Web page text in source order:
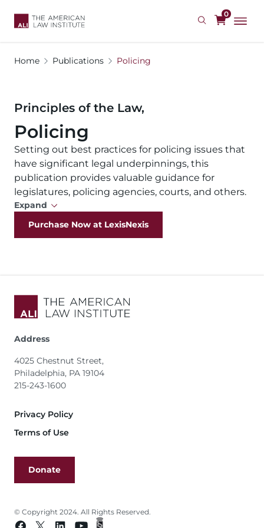
0
Home Publications Policing
Principles of the Law,
Policing
Setting out best practices for policing issues that
have significant legal underpinnings, this
publication provides valuable guidance for
legislatures, policing agencies, courts, and others.
Expand
Purchase Now at LexisNexis
Address
4025 Chestnut Street,
Philadelphia, PA 19104
215-243-1600
Footer
Privacy Policy
Terms of Use
Donate
© Copyright 2024. All Rights Reserved.